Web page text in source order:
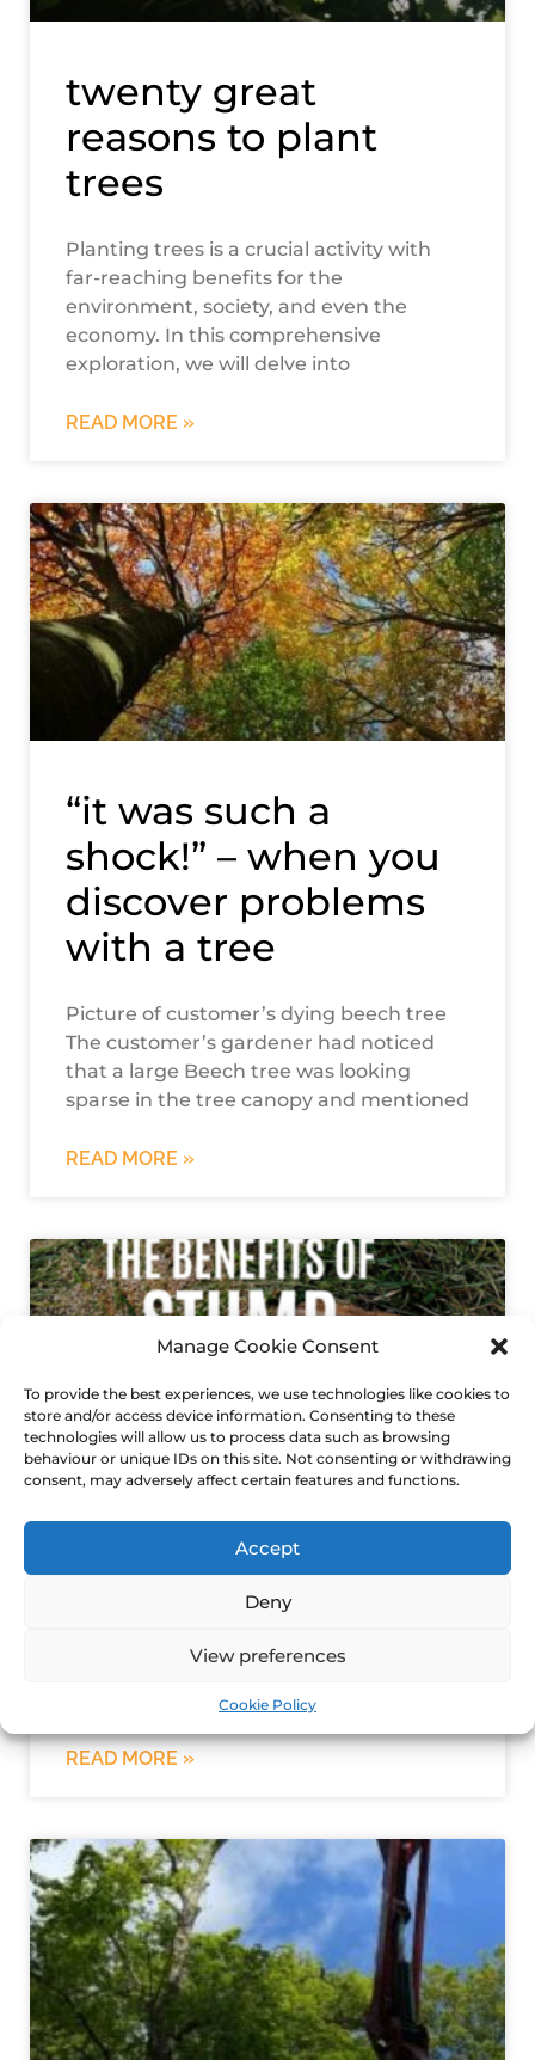
Manage Cookie Consent
To provide the best experiences, we use technologies like cookies to
store and/or access device information. Consenting to these
technologies will allow us to process data such as browsing
behaviour or unique IDs on this site. Not consenting or withdrawing
consent, may adversely affect certain features and functions.
Accept
Deny
View preferences
Cookie Policy
twenty great
reasons to plant
trees
Planting trees is a crucial activity with
far-reaching benefits for the
environment, society, and even the
economy. In this comprehensive
exploration, we will delve into
READ MORE »
“it was such a
shock!” – when you
discover problems
with a tree
Picture of customer’s dying beech tree
The customer’s gardener had noticed
that a large Beech tree was looking
sparse in the tree canopy and mentioned
READ MORE »
tree stump removal
Tree stump removal in Norfolk If you
have recently had a tree removed from
your land, you are likely left with an
unsightly tree stump.
READ MORE »